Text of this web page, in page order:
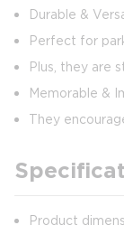
Durable &
Perfect for
Plus, they are
Memorable &
They
Product